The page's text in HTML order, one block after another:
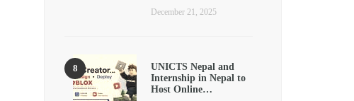
December 21, 2025
UNICTS Nepal and
Internship in Nepal to
Host Online…